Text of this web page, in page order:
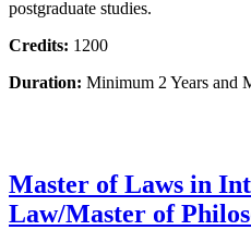
postgraduate studies.
Credits: 1200
Duration: Minimum 2 Years and
Master of Laws in
Law/Master of